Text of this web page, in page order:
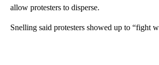
allow protesters to disperse.
Snelling said protesters showed up to “fight